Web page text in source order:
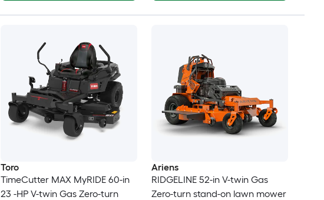
Toro
TimeCutter MAX MyRIDE 60-in
23 -HP V-twin Gas Zero-turn
Ariens
RIDGELINE 52-in V-twin Gas
Zero-turn stand-on lawn mower